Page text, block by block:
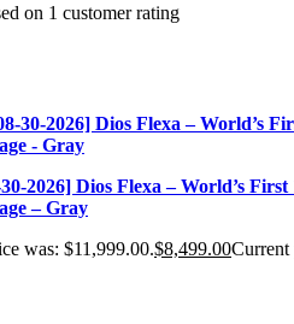
on 1 customer rating
2026] Dios Flexa – World’s
– Gray
was: $11,999.00.$8,499.00Current